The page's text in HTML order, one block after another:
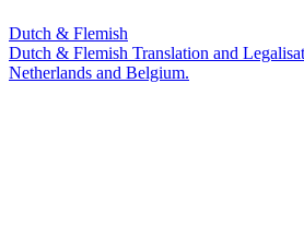
Dutch & Flemish
Dutch & Flemish Translation and
Netherlands and Belgium.